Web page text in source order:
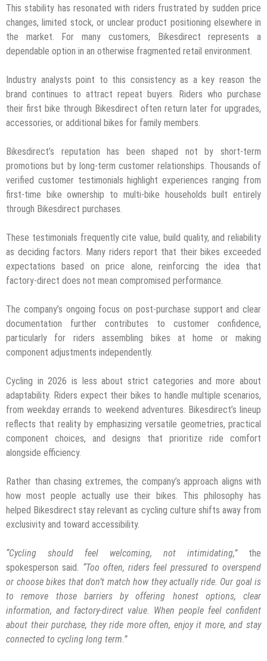
This stability has resonated with riders frustrated by sudden price
changes, limited stock, or unclear product positioning elsewhere in
the market. For many customers, Bikesdirect represents a
dependable option in an otherwise fragmented retail environment.
Industry analysts point to this consistency as a key reason the
brand continues to attract repeat buyers. Riders who purchase
their first bike through Bikesdirect often return later for upgrades,
accessories, or additional bikes for family members.
Bikesdirect’s reputation has been shaped not by short-term
promotions but by long-term customer relationships. Thousands of
verified customer testimonials highlight experiences ranging from
first-time bike ownership to multi-bike households built entirely
through Bikesdirect purchases.
These testimonials frequently cite value, build quality, and reliability
as deciding factors. Many riders report that their bikes exceeded
expectations based on price alone, reinforcing the idea that
factory-direct does not mean compromised performance.
The company’s ongoing focus on post-purchase support and clear
documentation further contributes to customer confidence,
particularly for riders assembling bikes at home or making
component adjustments independently.
Cycling in 2026 is less about strict categories and more about
adaptability. Riders expect their bikes to handle multiple scenarios,
from weekday errands to weekend adventures. Bikesdirect’s lineup
reflects that reality by emphasizing versatile geometries, practical
component choices, and designs that prioritize ride comfort
alongside efficiency.
Rather than chasing extremes, the company’s approach aligns with
how most people actually use their bikes. This philosophy has
helped Bikesdirect stay relevant as cycling culture shifts away from
exclusivity and toward accessibility.
“Cycling should feel welcoming, not intimidating,” the
spokesperson said. “Too often, riders feel pressured to overspend
or choose bikes that don’t match how they actually ride. Our goal is
to remove those barriers by offering honest options, clear
information, and factory-direct value. When people feel confident
about their purchase, they ride more often, enjoy it more, and stay
connected to cycling long term.”